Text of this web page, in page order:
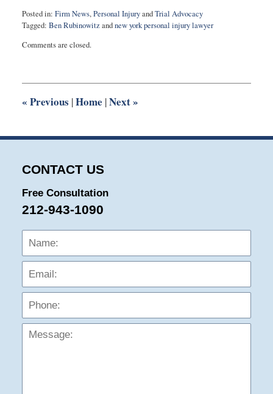
Posted in: Firm News,Personal InjuryandTrial Advocacy
Tagged: Ben Rubinowitzandnew york personal injury lawyer
July
7:43
Comments are closed.
« Previous |Home |Next»
CONTACT US
Free Consultation
212-943-1090
Name: